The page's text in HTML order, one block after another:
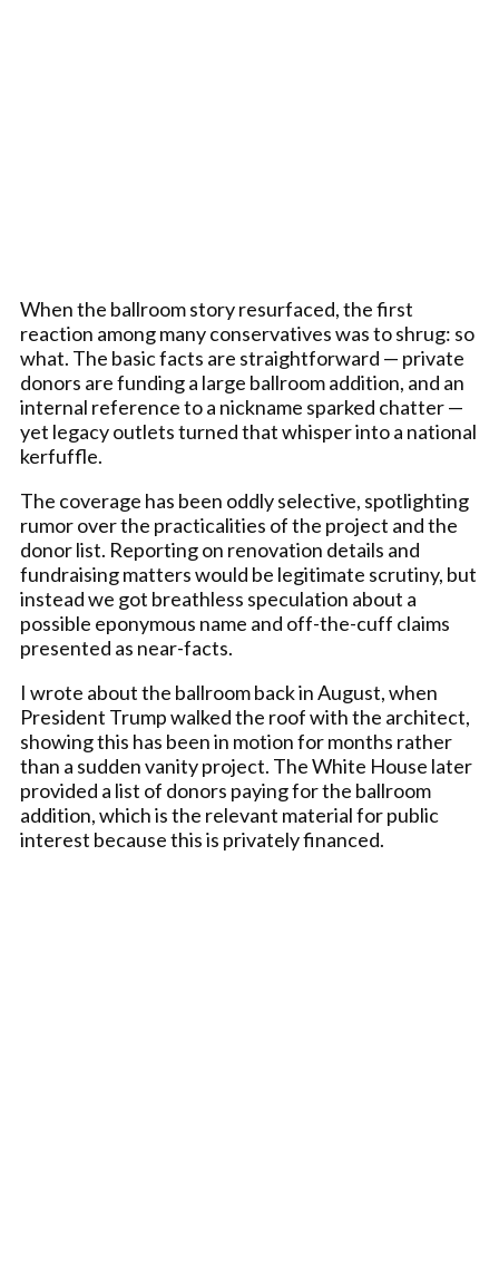
When the ballroom story resurfaced, the first
reaction among many conservatives was to shrug: so
what. The basic facts are straightforward — private
donors are funding a large ballroom addition, and an
internal reference to a nickname sparked chatter —
yet legacy outlets turned that whisper into a national
kerfuffle.
The coverage has been oddly selective, spotlighting
rumor over the practicalities of the project and the
donor list. Reporting on renovation details and
fundraising matters would be legitimate scrutiny, but
instead we got breathless speculation about a
possible eponymous name and off-the-cuff claims
presented as near-facts.
I wrote about the ballroom back in August, when
President Trump walked the roof with the architect,
showing this has been in motion for months rather
than a sudden vanity project. The White House later
provided a list of donors paying for the ballroom
addition, which is the relevant material for public
interest because this is privately financed.